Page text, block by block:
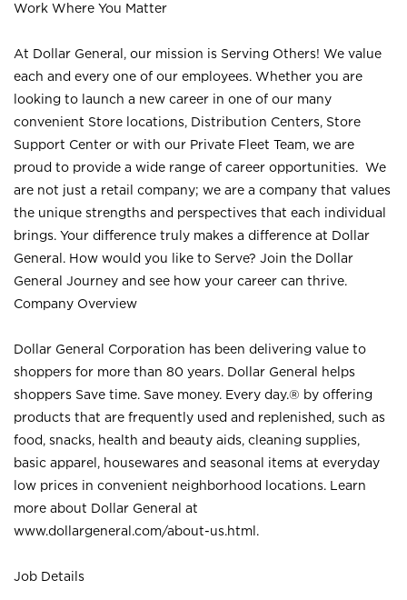
Work Where You Matter
At Dollar General, our mission is Serving Others! We value
each and every one of our employees. Whether you are
looking to launch a new career in one of our many
convenient Store locations, Distribution Centers, Store
Support Center or with our Private Fleet Team, we are
proud to provide a wide range of career opportunities. We
are not just a retail company; we are a company that values
the unique strengths and perspectives that each individual
brings. Your difference truly makes a difference at Dollar
General. How would you like to Serve? Join the Dollar
General Journey and see how your career can thrive.
Company Overview
Dollar General Corporation has been delivering value to
shoppers for more than 80 years. Dollar General helps
shoppers Save time. Save money. Every day.® by offering
products that are frequently used and replenished, such as
food, snacks, health and beauty aids, cleaning supplies,
basic apparel, housewares and seasonal items at everyday
low prices in convenient neighborhood locations. Learn
more about Dollar General at
www.dollargeneral.com/about-us.html .
Job Details